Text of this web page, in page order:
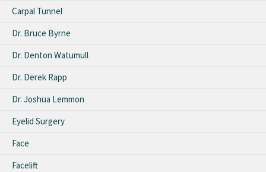
Carpal Tunnel
Dr. Bruce Byrne
Dr. Denton Watumull
Dr. Derek Rapp
Dr. Joshua Lemmon
Eyelid Surgery
Face
Facelift